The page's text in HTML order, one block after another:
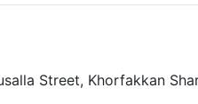
Street, Khorfakkan